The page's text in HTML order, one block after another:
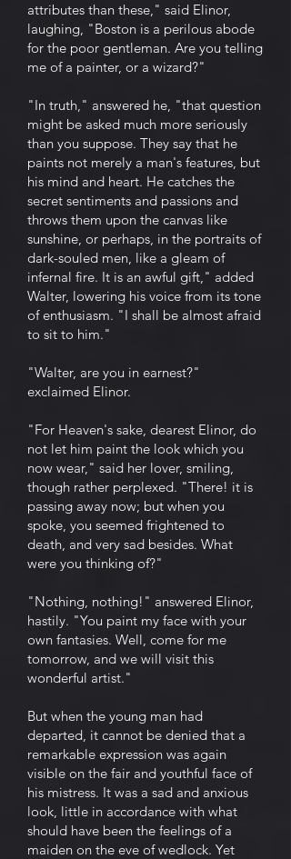
attributes than these," said Elinor,
laughing, "Boston is a perilous abode
for the poor gentleman. Are you telling
me of a painter, or a wizard?"
"In truth," answered he, "that question
might be asked much more seriously
than you suppose. They say that he
paints not merely a man's features, but
his mind and heart. He catches the
secret sentiments and passions and
throws them upon the canvas like
sunshine, or perhaps, in the portraits of
dark-souled men, like a gleam of
infernal fire. It is an awful gift," added
Walter, lowering his voice from its tone
of enthusiasm. "I shall be almost afraid
to sit to him."
"Walter, are you in earnest?"
exclaimed Elinor.
"For Heaven's sake, dearest Elinor, do
not let him paint the look which you
now wear," said her lover, smiling,
though rather perplexed. "There! it is
passing away now; but when you
spoke, you seemed frightened to
death, and very sad besides. What
were you thinking of?"
"Nothing, nothing!" answered Elinor,
hastily. "You paint my face with your
own fantasies. Well, come for me
tomorrow, and we will visit this
wonderful artist."
But when the young man had
departed, it cannot be denied that a
remarkable expression was again
visible on the fair and youthful face of
his mistress. It was a sad and anxious
look, little in accordance with what
should have been the feelings of a
maiden on the eve of wedlock. Yet